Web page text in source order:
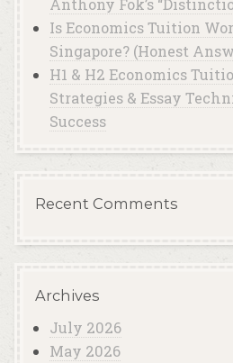
Is Economics Tuition
Singapore? (Honest
H1 & H2 Economics
Strategies & Essay
Success
Recent Comments
Archives
July 2026
May 2026